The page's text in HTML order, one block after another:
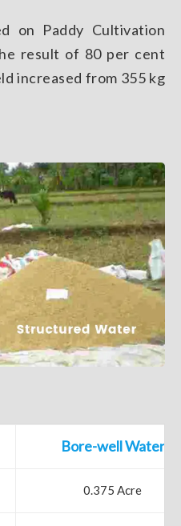
on Paddy Cultivation
result of 80 per cent
increased from 355 kg
Bore-well Water
0.375 Acre